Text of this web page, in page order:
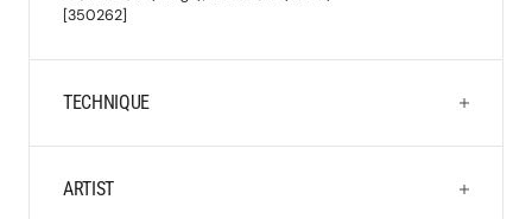
[350262]
TECHNIQUE
ARTIST